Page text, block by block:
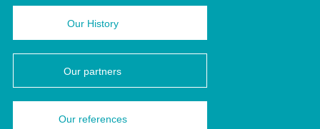
Our History
Our partners
Our references